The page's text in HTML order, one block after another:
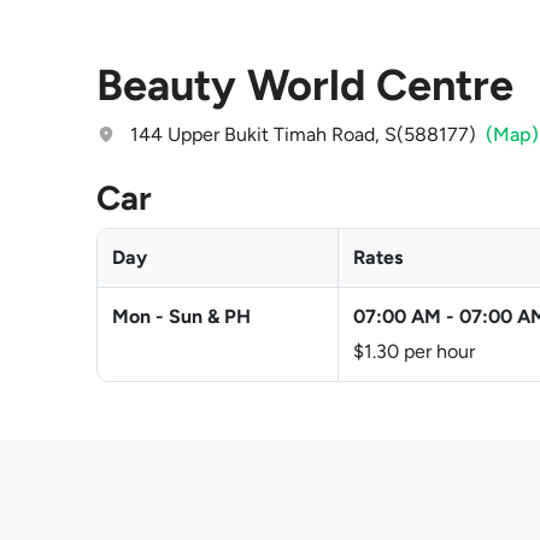
Beauty World Centre
144 Upper Bukit Timah Road, S(588177) (Map)
Car
Day Rates
Mon - Sun & PH 07:00 AM - 07:00
$1.30 per hour